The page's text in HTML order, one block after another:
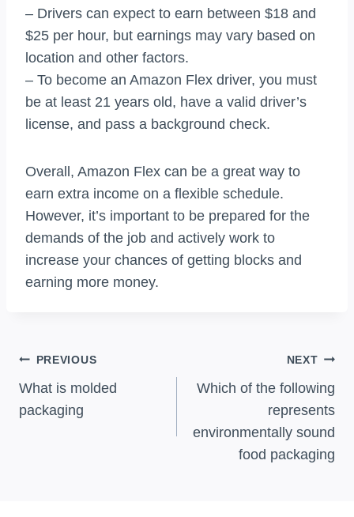
– Drivers can expect to earn between $18 and
$25 per hour, but earnings may vary based on
location and other factors.
– To become an Amazon Flex driver, you must
be at least 21 years old, have a valid driver’s
license, and pass a background check.
Overall, Amazon Flex can be a great way to
earn extra income on a flexible schedule.
However, it’s important to be prepared for the
demands of the job and actively work to
increase your chances of getting blocks and
earning more money.
Post
Navigation
PREVIOUS
What is molded
packaging
NEXT
Which of the following
represents
environmentally sound
food packaging